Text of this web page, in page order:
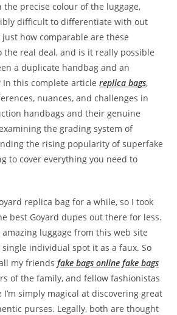
precise colour of the luggage,
difficult to differentiate with out
how comparable are these
the real deal, and is it really possible
a duplicate handbag and an
In this complete articlereplica bags,
nuances, and challenges in
handbags and their genuine
the grading system of
the rising popularity of superfake
to cover everything you need to
replica bag for a while, so I took
best Goyard dupes out there for less.
luggage from this web site
single individual spot it as a faux. So
my friendsfake bags online fake bags
of the family, and fellow fashionistas
simply magical at discovering great
purses. Legally, both are thought